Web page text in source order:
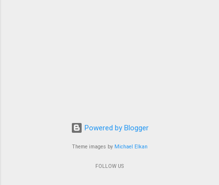
Powered by Blogger
Theme images by Michael Elkan
FOLLOW US